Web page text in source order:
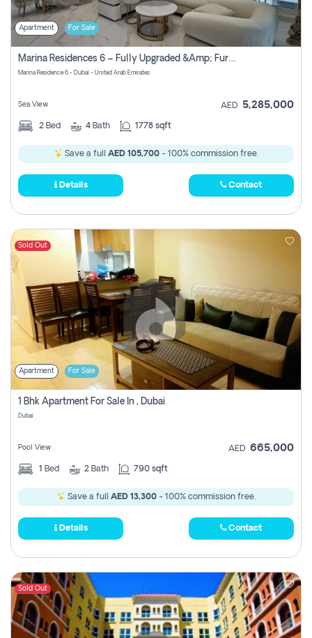
Apartment For Sale
Marina Residences 6 – Fully Upgraded &amp; Furnished 2br + Maid (c-Type), High Floor, Vacant.
Marina Residence 6 - Dubai - United Arab Emirates
Sea View AED 5,285,000
2 Bed 4 Bath 1778 sqft
Save a full AED 105,700- 100% commission free.
Details Contact
Sold Out
Apartment For Sale
1 Bhk Apartment For Sale In , Dubai
Dubai
Pool View AED 665,000
1 Bed 2 Bath 790 sqft
Save a full AED 13,300- 100% commission free.
Details Contact
Sold Out